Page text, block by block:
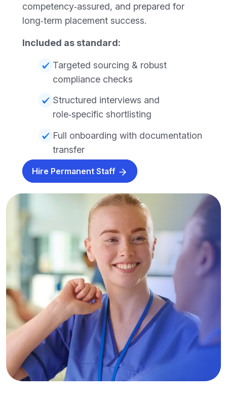
competency‑assured, and prepared for
long‑term placement success.
Included as standard:
Targeted sourcing & robust
compliance checks
Structured interviews and
role‑specific shortlisting
Full onboarding with documentation
transfer
Hire Permanent Staff